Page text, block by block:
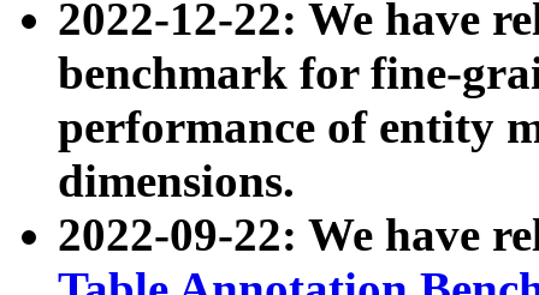
2022-12-22: We have
benchmark for fine-
performance of entity
dimensions.
2022-09-22: We have